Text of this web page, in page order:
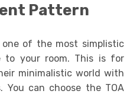
Pattern
of the most simplistic
to your room. This is for
minimalistic world with
You can choose the TOA